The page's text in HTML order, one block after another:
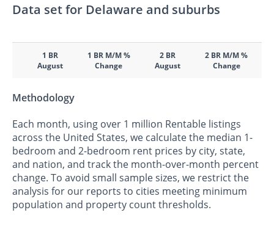
Data set for Delaware and suburbs
1 BR
August
1 BR M/M %
Change
2 BR
August
2 BR M/M %
Change
Methodology
Each month, using over 1 million Rentable listings
across the United States, we calculate the median 1-
bedroom and 2-bedroom rent prices by city, state,
and nation, and track the month-over-month percent
change. To avoid small sample sizes, we restrict the
analysis for our reports to cities meeting minimum
population and property count thresholds.